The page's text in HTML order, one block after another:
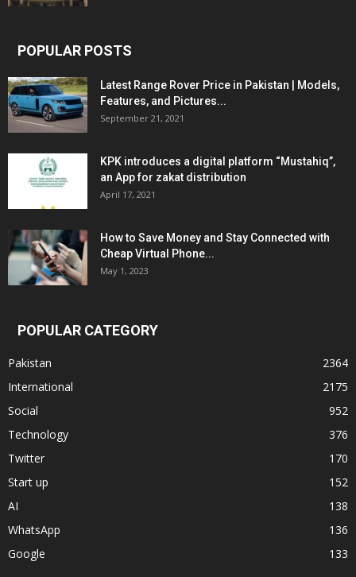
POPULAR POSTS
Latest Range Rover Price in Pakistan | Models,
Features, and Pictures...
September 21, 2021
KPK introduces a digital platform “Mustahiq”,
an App for zakat distribution
April 17, 2021
How to Save Money and Stay Connected with
Cheap Virtual Phone...
May 1, 2023
POPULAR CATEGORY
Pakistan
2364
International
2175
Social
952
Technology
376
Twitter
170
Start up
152
AI
138
WhatsApp
136
Google
133